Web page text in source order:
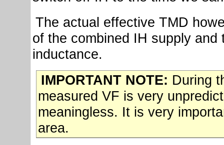
The actual effective TMD
of the combined IH supply
inductance.
IMPORTANT NOTE: During
measured VF is very
meaningless. It is very
area.